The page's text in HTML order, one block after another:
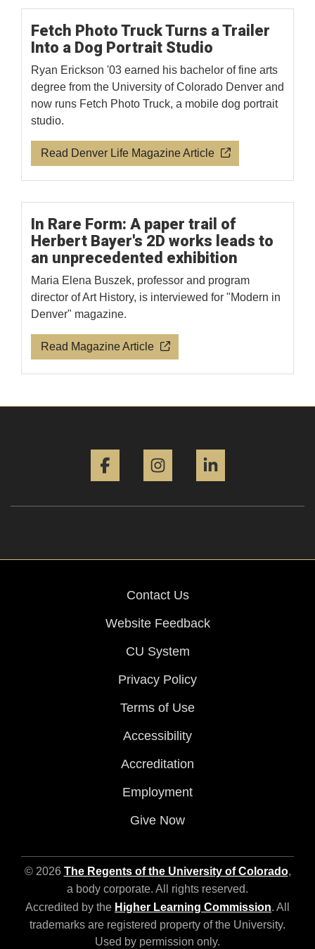
Fetch Photo Truck Turns a Trailer
Into a Dog Portrait Studio
Ryan Erickson '03 earned his bachelor of fine arts
degree from the University of Colorado Denver and
now runs Fetch Photo Truck, a mobile dog portrait
studio.
Read Denver Life Magazine Article
In Rare Form: A paper trail of
Herbert Bayer's 2D works leads to
an unprecedented exhibition
Maria Elena Buszek, professor and program
director of Art History, is interviewed for "Modern in
Denver" magazine.
Read Magazine Article
Contact Us
Website Feedback
CU System
Privacy Policy
Terms of Use
Accessibility
Accreditation
Employment
Give Now
© 2026 The Regents of the University of Colorado,
a body corporate. All rights reserved.
Accredited by the Higher Learning Commission. All
trademarks are registered property of the University.
Used by permission only.